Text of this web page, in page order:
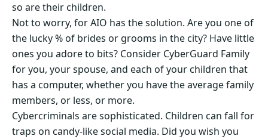
so are their children.
Not to worry, for AIO has the solution. Are you one of
the lucky % of brides or grooms in the city? Have little
ones you adore to bits? Consider CyberGuard Family
for you, your spouse, and each of your children that
has a computer, whether you have the average family
members, or less, or more.
Cybercriminals are sophisticated. Children can fall for
traps on candy-like social media. Did you wish you